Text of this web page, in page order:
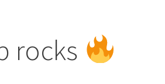
rocks